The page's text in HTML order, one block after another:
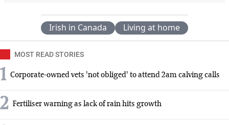
Irish in Canada Living at home
MOST READ STORIES
1 Corporate-owned vets 'not obliged' to attend 2am calving calls
2 Fertiliser warning as lack of rain hits growth